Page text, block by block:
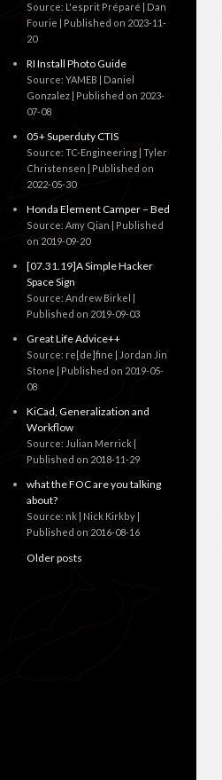
Source: L'esprit Préparé | Dan
Fourie
Published on 2023-11-
20
RI Install Photo Guide
Source: YAMEB | Daniel
Gonzalez
Published on 2023-
07-08
05+ Superduty CTIS
Source: TC-Engineering | Tyler
Christensen
Published on
2022-05-30
Honda Element Camper – Bed
Source: Amy Qian
Published
on 2019-09-20
[07.31.19]A Simple Hacker
Space Sign
Source: Andrew Birkel
Published on 2019-09-03
Great Life Advice++
Source: re[de]fine | Jordan Jin
Stone
Published on 2019-05-
08
KiCad, Generalization and
Workflow
Source: Julian Merrick
Published on 2018-11-29
what the FOC are you talking
about?
Source: nk | Nick Kirkby
Published on 2016-08-16
Older posts